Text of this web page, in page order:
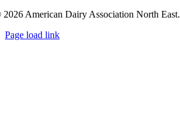
American Dairy Association North
Page load link